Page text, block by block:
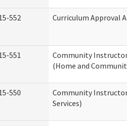
552 Curriculum Approval
551
Community
(Home and
550
Community
Services)